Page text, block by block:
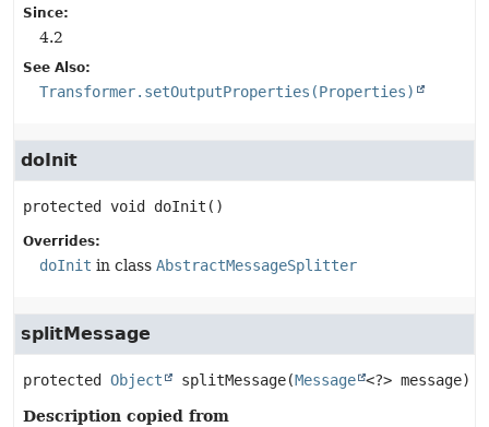
Since:
4.2
See Also:
Transformer.setOutputProperties(Properties)
doInit
protected void doInit ()
Overrides:
doInit in class AbstractMessageSplitter
splitMessage
protected Object splitMessage(Message <?> message)
Description copied from